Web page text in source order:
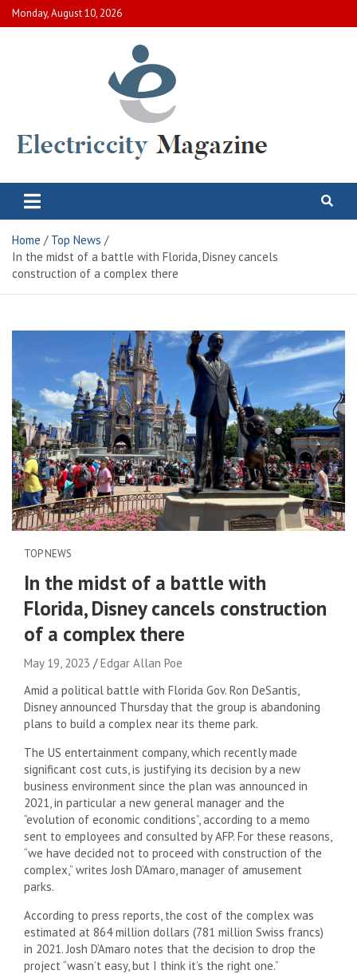
Skip
to
Monday, August 10, 2026
Electric City Magazine
Home
Top News
In the midst of a battle with Florida, Disney cancels
construction of a complex there
TOP NEWS
In the midst of a battle with
Florida, Disney cancels construction
of a complex there
May 19, 2023
Edgar Allan Poe
Amid a political battle with Florida Gov. Ron DeSantis,
Disney announced Thursday that the group is abandoning
plans to build a complex near its theme park.
The US entertainment company, which recently made
significant cost cuts, is justifying its decision by a new
business environment since the plan was announced in
2021, in particular a new general manager and the
“evolution of economic conditions”, according to a memo
sent to employees and consulted by AFP. For these reasons,
“we have decided not to proceed with construction of the
complex,” writes Josh D’Amaro, manager of amusement
parks.
According to press reports, the cost of the complex was
estimated at 864 million dollars (781 million Swiss francs)
in 2021. Josh D’Amaro notes that the decision to drop the
project “wasn’t easy, but I think it’s the right one.”